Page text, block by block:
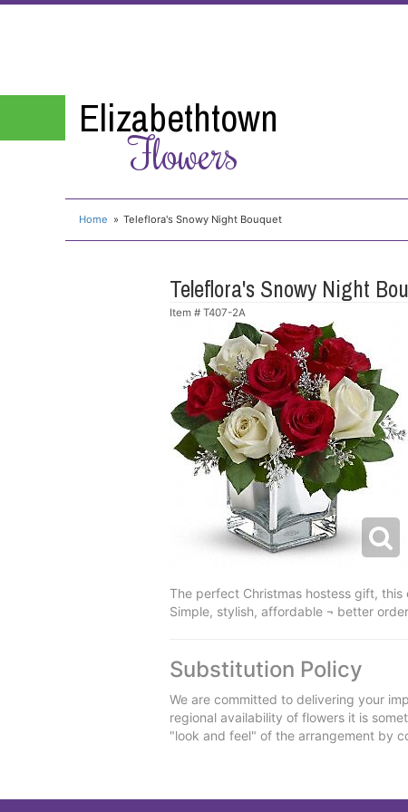
Elizabethtown
Flowers
Home Teleflora's Snowy Night Bouquet
Teleflora's Snowy Night
Item # T407-2A
The perfect Christmas hostess gift,
Simple, stylish, affordable ¬ better
Substitution Policy
We are committed to delivering your
regional availability of flowers it is
"look and feel" of the arrangement by